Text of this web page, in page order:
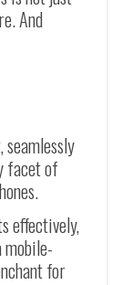
And
facet of
effectively,
for